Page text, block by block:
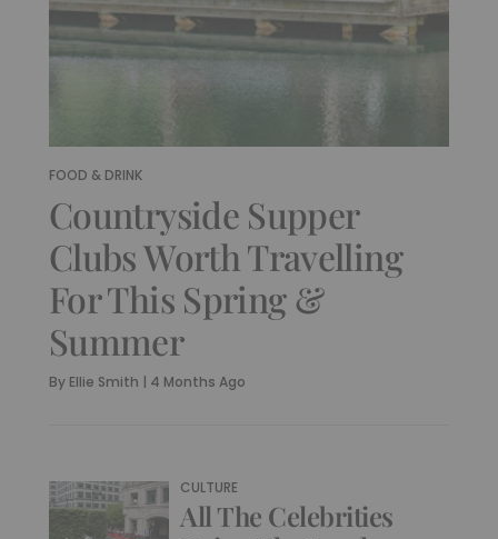
FOOD & DRINK
Countryside Supper
Clubs Worth Travelling
For This Spring &
Summer
By Ellie Smith | 4 Months Ago
CULTURE
All The Celebrities